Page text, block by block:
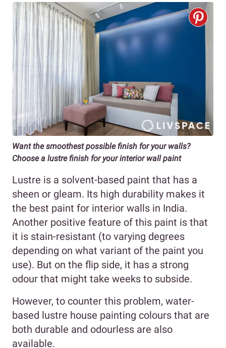
Want the smoothest possible finish for your walls?
Choose a lustre finish for your interior wall paint
Lustre is a solvent-based paint that has a
sheen or gleam. Its high durability makes it
the best paint for interior walls in India.
Another positive feature of this paint is that
it is stain-resistant (to varying degrees
depending on what variant of the paint you
use). But on the flip side, it has a strong
odour that might take weeks to subside.
However, to counter this problem, water-
based lustre house painting colours that are
both durable and odourless are also
available.